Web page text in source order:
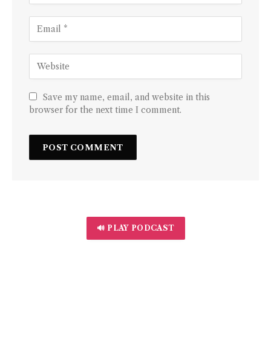
Save my name, email, and website in this
browser for the next time I comment.
🔊 PLAY PODCAST